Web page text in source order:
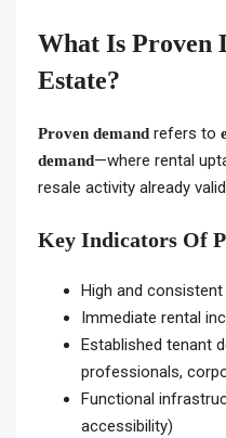
What Is Proven
Estate?
Proven demand refers to
demand—where rental
resale activity already
Key Indicators Of
High and
Immediate rental
Established tenant
professionals,
Functional
accessibility)